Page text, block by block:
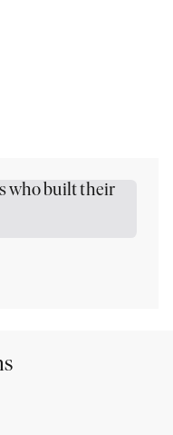
who built their